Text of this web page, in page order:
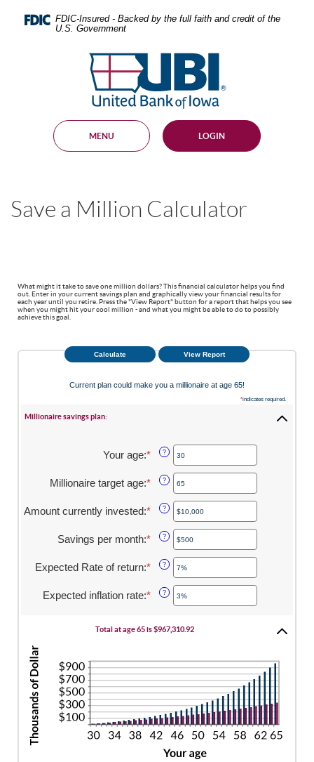
Navigation
FDIC-Insured - Backed by the full faith and credit of the
U.S. Government
United
Bank
of
Iowa
MENU LOGIN
Save a Million Calculator
What might it take to save one million dollars? This financial calculator helps you find
out. Enter in your current savings plan and graphically view your financial results for
each year until you retire. Press the "View Report" button for a report that helps you see
when you might hit your cool million - and what you might be able to do to possibly
achieve this goal.
Current plan could make you a millionaire at age 65!
*indicates required.
Millionaire savings plan:
Your age:* Enter
amount
between
and
?
Millionaire target age:* Enter
amount
between
and
?
Amount currently invested:* Enter
amount
between
$0
and
$10,000,000
?
Savings per month:* Enter
amount
between
$0
and
?
Expected Rate of return:* Enter
amount
between
and
?
Expected inflation rate:* Enter
between
20%
?
Total at age 65 is $967,310.92